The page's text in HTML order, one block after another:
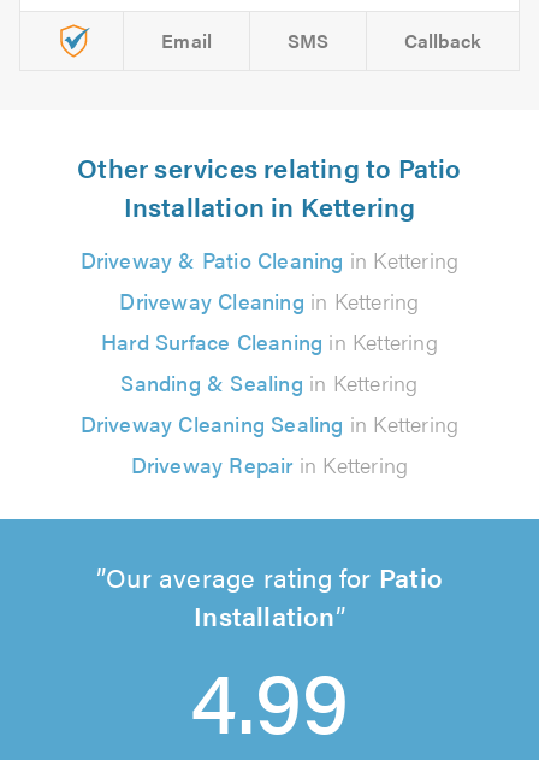
Email SMS Callback
Other services relating to Patio
Installation in Kettering
Driveway & Patio Cleaning in Kettering
Driveway Cleaning in Kettering
Hard Surface Cleaning in Kettering
Sanding & Sealing in Kettering
Driveway Cleaning Sealing in Kettering
Driveway Repairin Kettering
Our average rating for Patio
Installation
4.99